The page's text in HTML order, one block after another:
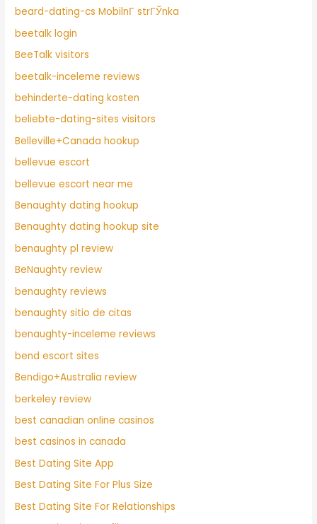
beard-dating-cs MobilnГ­ strГЎnka
beetalk login
BeeTalk visitors
beetalk-inceleme reviews
behinderte-dating kosten
beliebte-dating-sites visitors
Belleville+Canada hookup
bellevue escort
bellevue escort near me
Benaughty dating hookup
Benaughty dating hookup site
benaughty pl review
BeNaughty review
benaughty reviews
benaughty sitio de citas
benaughty-inceleme reviews
bend escort sites
Bendigo+Australia review
berkeley review
best canadian online casinos
best casinos in canada
Best Dating Site App
Best Dating Site For Plus Size
Best Dating Site For Relationships